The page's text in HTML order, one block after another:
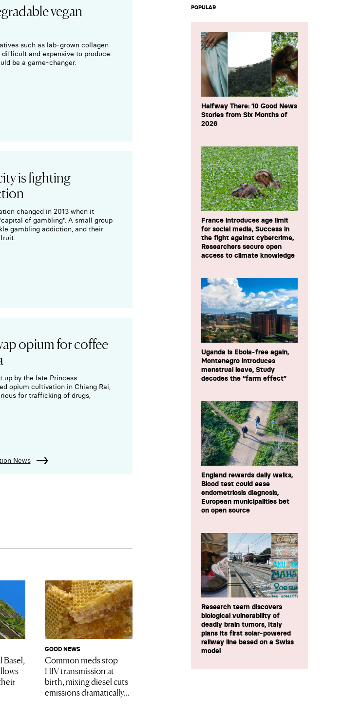
vegan
such as lab-grown collagen
and expensive to produce.
be a game-changer.
is fighting
changed in 2013 when it
of gambling". A small group
gambling addiction, and their
opium for coffee
up by the late Princess
opium cultivation in Chiang Rai,
for trafficking of drugs,
News
Basel,
GOOD NEWS
Common meds stop
HIV transmission at
birth, mixing diesel cuts
emissions dramatically...
POPULAR
Halfway There: 10 Good News
Stories from Six Months of
2026
France introduces age limit
for social media, Success in
the fight against cybercrime,
Researchers secure open
access to climate knowledge
Uganda is Ebola-free again,
Montenegro introduces
menstrual leave, Study
decodes the “farm effect”
England rewards daily walks,
Blood test could ease
endometriosis diagnosis,
European municipalities bet
on open source
Research team discovers
biological vulnerability of
deadly brain tumors, Italy
plans its first solar-powered
railway line based on a Swiss
model